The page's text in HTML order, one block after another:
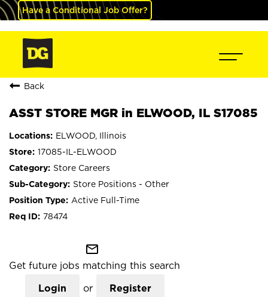
Have a Conditional Job Offer?
Back
ASST STORE MGR in ELWOOD, IL S17085
ELWOOD, Illinois
17085-IL-ELWOOD
Store Careers
Store Positions - Other
Active Full-Time
78474
mail_outline
Get future jobs matching this search
Login or Register